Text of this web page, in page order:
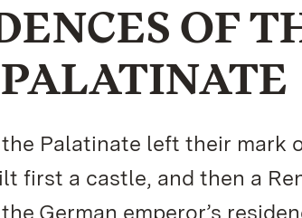
OF
Palatinate left their mark
first a castle, and then a
German emperor’s